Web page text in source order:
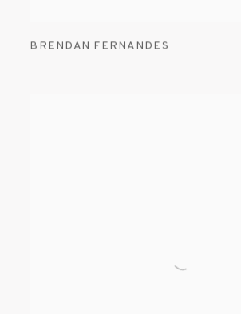
BRENDAN FERNANDES